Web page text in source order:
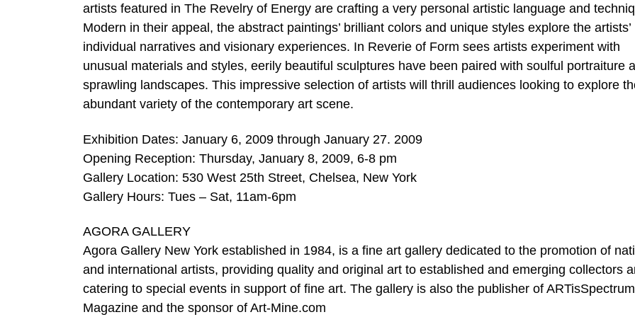
artists featured in The Revelry of Energy are crafting a very personal artistic language and
Modern in their appeal, the abstract paintings’ brilliant colors and unique styles explore the artists’
individual narratives and visionary experiences. In Reverie of Form sees artists experiment with
unusual materials and styles, eerily beautiful sculptures have been paired with soulful portraiture
sprawling landscapes. This impressive selection of artists will thrill audiences looking to explore
abundant variety of the contemporary art scene.
Exhibition Dates: January 6, 2009 through January 27. 2009
Opening Reception: Thursday, January 8, 2009, 6-8 pm
Gallery Location: 530 West 25th Street, Chelsea, New York
Gallery Hours: Tues – Sat, 11am-6pm
AGORA GALLERY
Agora Gallery New York established in 1984, is a fine art gallery dedicated to the promotion of
and international artists, providing quality and original art to established and emerging collectors
catering to special events in support of fine art. The gallery is also the publisher of ARTisSpectrum
Magazine and the sponsor of Art-Mine.com